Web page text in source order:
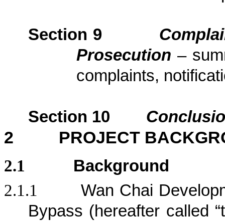
Section 9
Prosecution–
complaints,
Section 10
2 PROJECT
2.1
Background
2.1.1
Wan Chai
Bypass (hereafter called